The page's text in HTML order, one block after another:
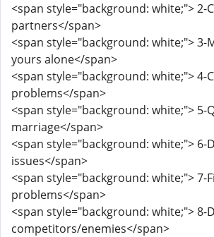
<span style="background: white;"> 2-
partners</span>
<span style="background: white;"> 3-
yours alone</span>
<span style="background: white;"> 4-
problems</span>
<span style="background: white;"> 5-
marriage</span>
<span style="background: white;"> 6-
issues</span>
<span style="background: white;"> 7-
problems</span>
<span style="background: white;"> 8-
competitors/enemies</span>